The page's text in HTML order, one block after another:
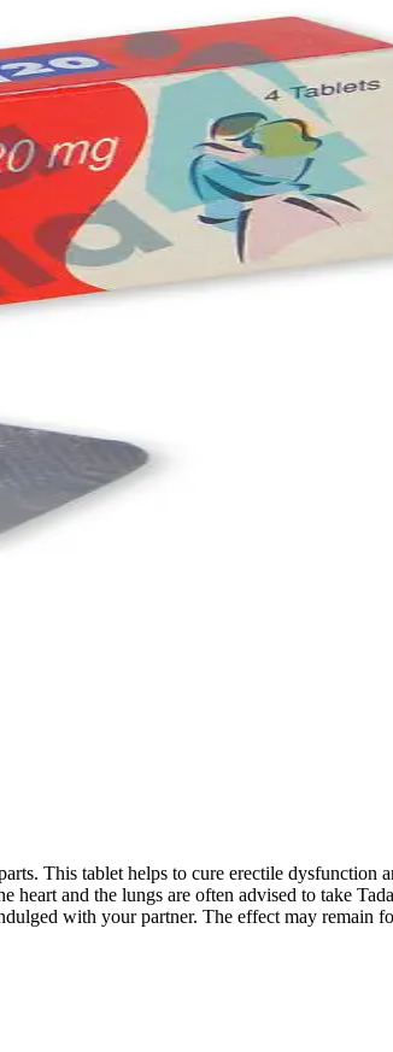
This tablet helps to cure erectile dysfunction
heart and the lungs are often advised to take
with your partner. The effect may remain